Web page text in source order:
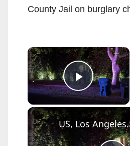
County Jail on burglary
×
Play
US, Los Angeles: Studio